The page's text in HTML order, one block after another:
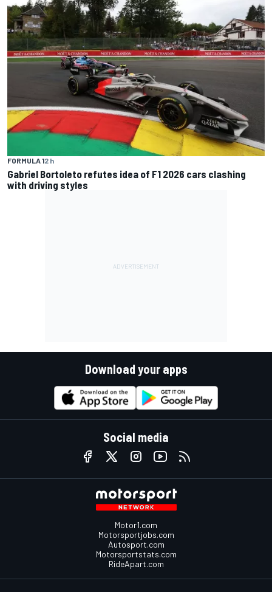
FORMULA 12 h
Gabriel Bortoleto refutes idea of F1 2026 cars clashing
with driving styles
Download your apps
Social media
Motor1.com
Motorsportjobs.com
Autosport.com
Motorsportstats.com
RideApart.com